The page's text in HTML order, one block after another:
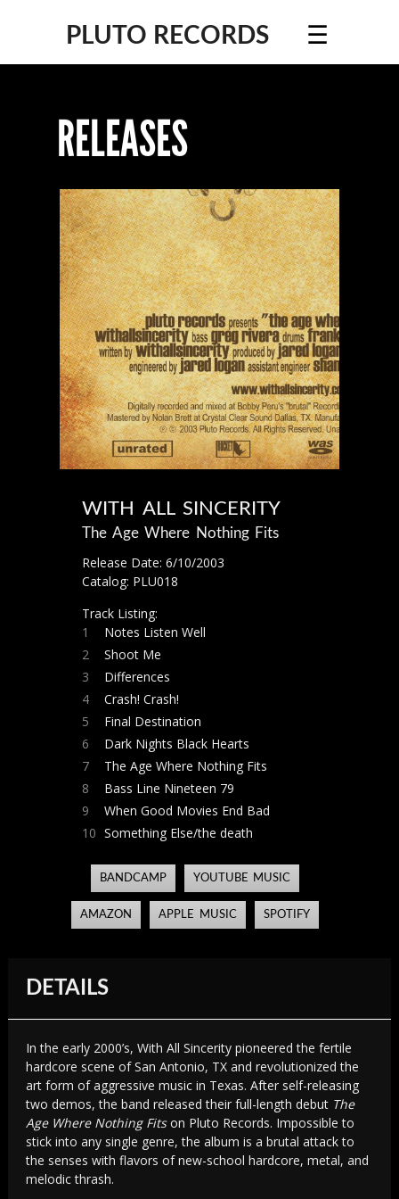
PLUTO RECORDS ☰
RELEASES
WITH ALL SINCERITY
The Age Where Nothing Fits
Release Date: 6/10/2003
Catalog: PLU018
Track Listing:
1
Notes Listen Well
2
Shoot Me
3
Differences
4
Crash! Crash!
5
Final Destination
6
Dark Nights Black Hearts
7
The Age Where Nothing Fits
8
Bass Line Nineteen 79
9
When Good Movies End Bad
10 Something Else/the death
BANDCAMP YOUTUBE MUSIC
AMAZON APPLE MUSIC SPOTIFY
DETAILS
In the early 2000’s, With All Sincerity pioneered the fertile
hardcore scene of San Antonio, TX and revolutionized the
art form of aggressive music in Texas. After self-releasing
two demos, the band released their full-length debut The
Age Where Nothing Fitson Pluto Records. Impossible to
stick into any single genre, the album is a brutal attack to
the senses with flavors of new-school hardcore, metal, and
melodic thrash.